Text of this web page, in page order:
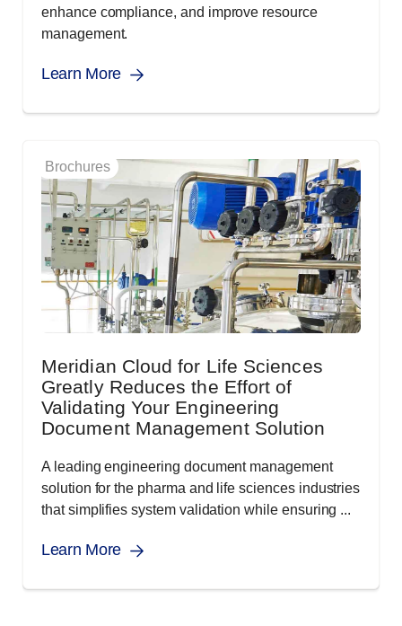
enhance compliance, and improve resource
management.
Learn More
Brochures
Meridian Cloud for Life Sciences
Greatly Reduces the Effort of
Validating Your Engineering
Document Management Solution
A leading engineering document management
solution for the pharma and life sciences industries
that simplifies system validation while ensuring ...
Learn More